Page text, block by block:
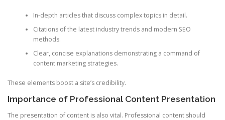
In-depth articles that discuss complex topics in detail.
Citations of the latest industry trends and modern SEO
methods.
Clear, concise explanations demonstrating a command of
content marketing strategies.
These elements boost a site’s credibility.
Importance of Professional Content Presentation
The presentation of content is also vital. Professional content should